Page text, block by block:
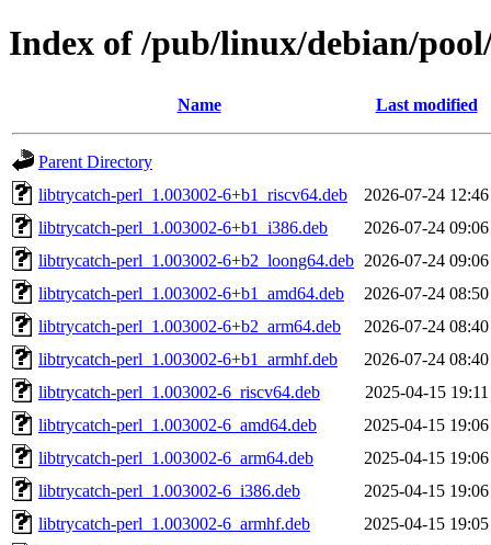
Index of /pub/linux/debian/
Name Last modified
Parent Directory
libtrycatch-perl_1.003002-6+b1_riscv64.deb
2026-07-24 12:46
libtrycatch-perl_1.003002-6+b1_i386.deb
2026-07-24 09:06
libtrycatch-perl_1.003002-6+b2_loong64.deb 2026-07-24 09:06
libtrycatch-perl_1.003002-6+b1_amd64.deb
2026-07-24 08:50
libtrycatch-perl_1.003002-6+b2_arm64.deb
2026-07-24 08:40
libtrycatch-perl_1.003002-6+b1_armhf.deb
2026-07-24 08:40
libtrycatch-perl_1.003002-6_riscv64.deb
2025-04-15 19:11
libtrycatch-perl_1.003002-6_amd64.deb
2025-04-15 19:06
libtrycatch-perl_1.003002-6_arm64.deb
2025-04-15 19:06
libtrycatch-perl_1.003002-6_i386.deb
2025-04-15 19:06
libtrycatch-perl_1.003002-6_armhf.deb
2025-04-15 19:05